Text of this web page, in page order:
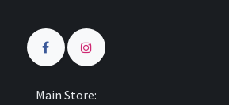
Main Store: